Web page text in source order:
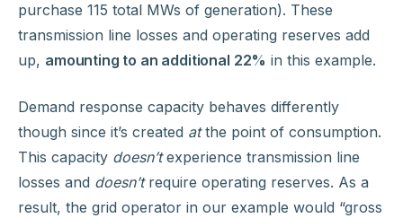
purchase 115 total MWs of generation). These
transmission line losses and operating reserves add
up, amounting to an additional 22% in this example.
Demand response capacity behaves differently
though since it’s created atthe point of consumption.
This capacity doesn’texperience transmission line
losses and doesn’trequire operating reserves. As a
result, the grid operator in our example would “gross